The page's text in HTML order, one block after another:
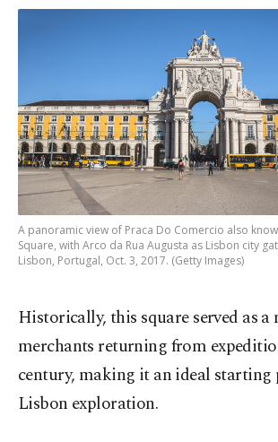
A panoramic view of Praca Do Comercio also
Square, with Arco da Rua Augusta as Lisbon city
Lisbon, Portugal, Oct. 3, 2017. (Getty Images)
Historically, this square served as
merchants returning from
century, making it an ideal
Lisbon exploration.